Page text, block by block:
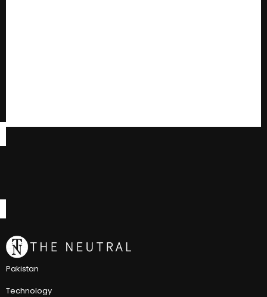
Pakistan
Technology